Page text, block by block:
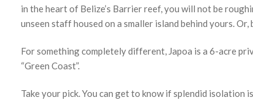
in the heart of Belize’s Barrier reef, you will not be
unseen staff housed on a smaller island behind yours.
For something completely different, Japoa is a 6-acre
“Green Coast”.
Take your pick. You can get to know if splendid